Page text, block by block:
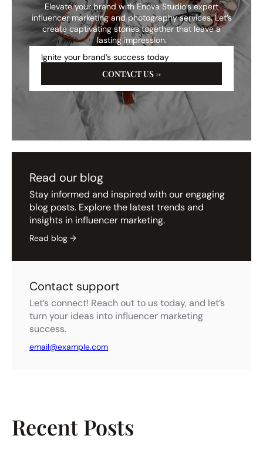
Elevate your brand with Enova Studio’s expert
influencer marketing and photography services. Let’s
create captivating stories together that leave a
lasting impression.
Ignite your brand’s success today
CONTACT US →
Read our blog
Stay informed and inspired with our engaging
blog posts. Explore the latest trends and
insights in influencer marketing.
Read blog →
Contact support
Let’s connect! Reach out to us today, and let’s
turn your ideas into influencer marketing
success.
email@example.com
Recent Posts